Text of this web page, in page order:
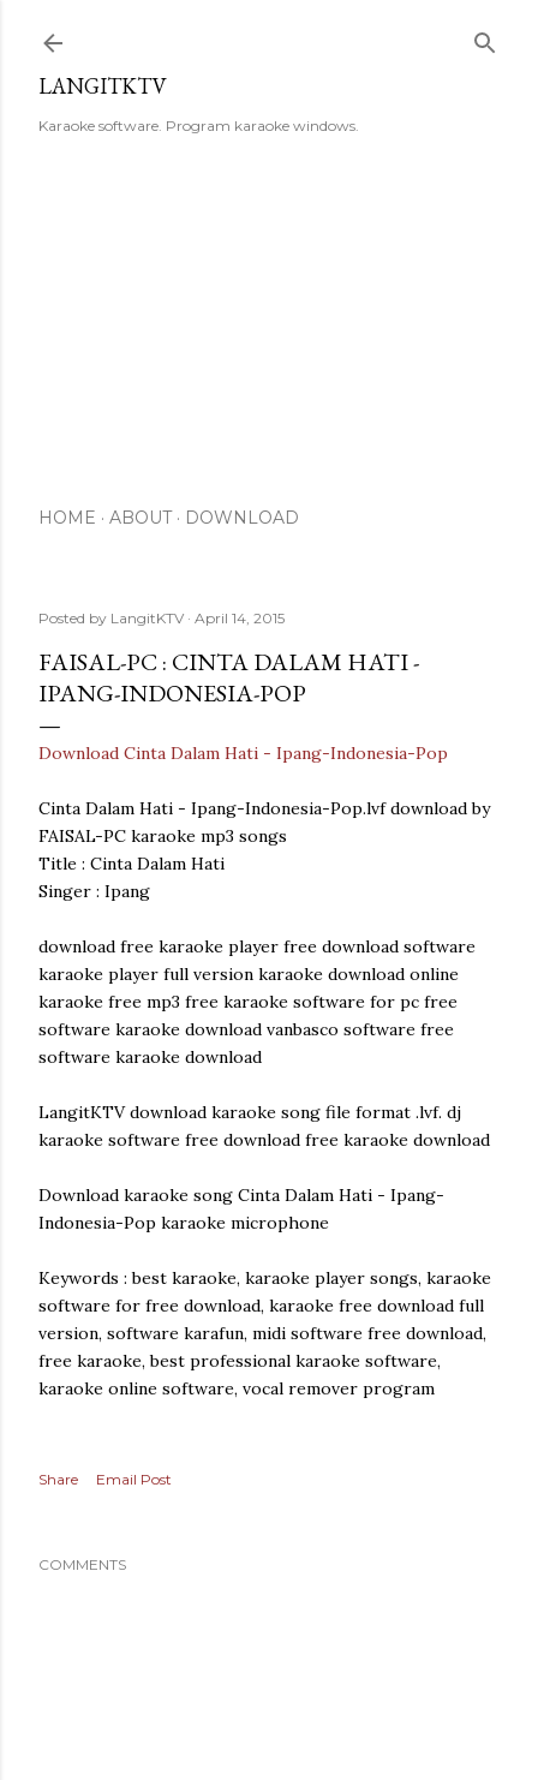
LANGITKTV
Karaoke software. Program karaoke windows.
HOME ABOUT DOWNLOAD
Posted by LangitKTV April 14, 2015
FAISAL-PC : CINTA DALAM HATI -
IPANG-INDONESIA-POP
Download Cinta Dalam Hati - Ipang-Indonesia-Pop
Cinta Dalam Hati - Ipang-Indonesia-Pop.lvf download by
FAISAL-PC karaoke mp3 songs
Title : Cinta Dalam Hati
Singer : Ipang
download free karaoke player free download software
karaoke player full version karaoke download online
karaoke free mp3 free karaoke software for pc free
software karaoke download vanbasco software free
software karaoke download
LangitKTV download karaoke song file format .lvf. dj
karaoke software free download free karaoke download
Download karaoke song Cinta Dalam Hati - Ipang-
Indonesia-Pop karaoke microphone
Keywords : best karaoke, karaoke player songs, karaoke
software for free download, karaoke free download full
version, software karafun, midi software free download,
free karaoke, best professional karaoke software,
karaoke online software, vocal remover program
Share Email Post
COMMENTS